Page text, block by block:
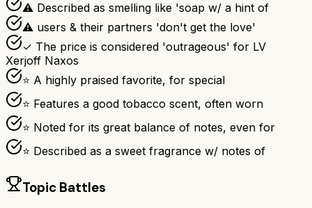
⚠ Described as smelling like 'soap w/ a hint of
⚠ users & their partners 'don't get the love'
✓ The price is considered 'outrageous' for LV
Xerjoff Naxos
⭐ A highly praised favorite, for special
⭐ Features a good tobacco scent, often worn
⭐ Noted for its great balance of notes, even for
⭐ Described as a sweet fragrance w/ notes of
Topic Battles